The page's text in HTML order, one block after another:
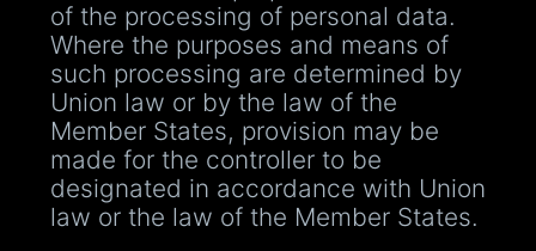
of the processing of personal data.
Where the purposes and means of
such processing are determined by
Union law or by the law of the
Member States, provision may be
made for the controller to be
designated in accordance with Union
law or the law of the Member States.